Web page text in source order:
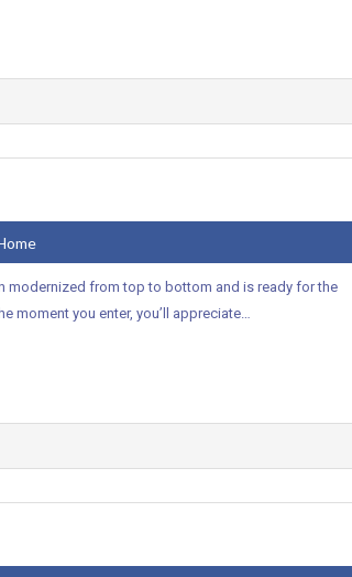
modernized from top to bottom and is ready for the
moment you enter, you’ll appreciate…